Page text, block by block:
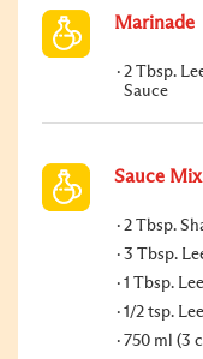
Marinade
2 Tbsp.
Sauce
Sauce Mix
2 Tbsp.
3 Tbsp.
1 Tbsp.
1/2 tsp.
750 ml (3